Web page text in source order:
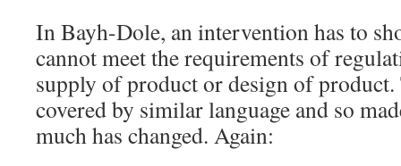
In Bayh-Dole, an intervention has to
cannot meet the requirements of
supply of product or design of
covered by similar language and so
much has changed. Again: